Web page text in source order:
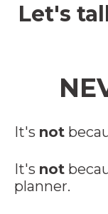
Let's
It's not
It's not
planner.